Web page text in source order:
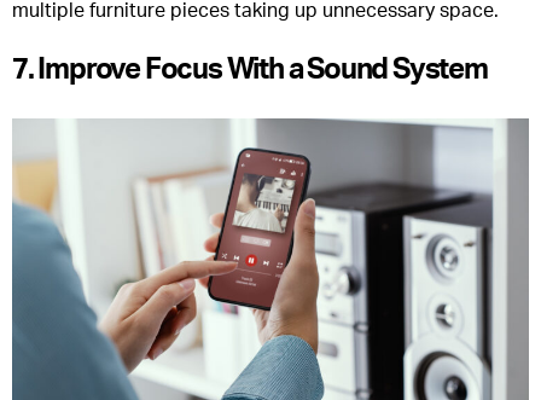
multiple furniture pieces taking up unnecessary space.
7. Improve Focus With a Sound System